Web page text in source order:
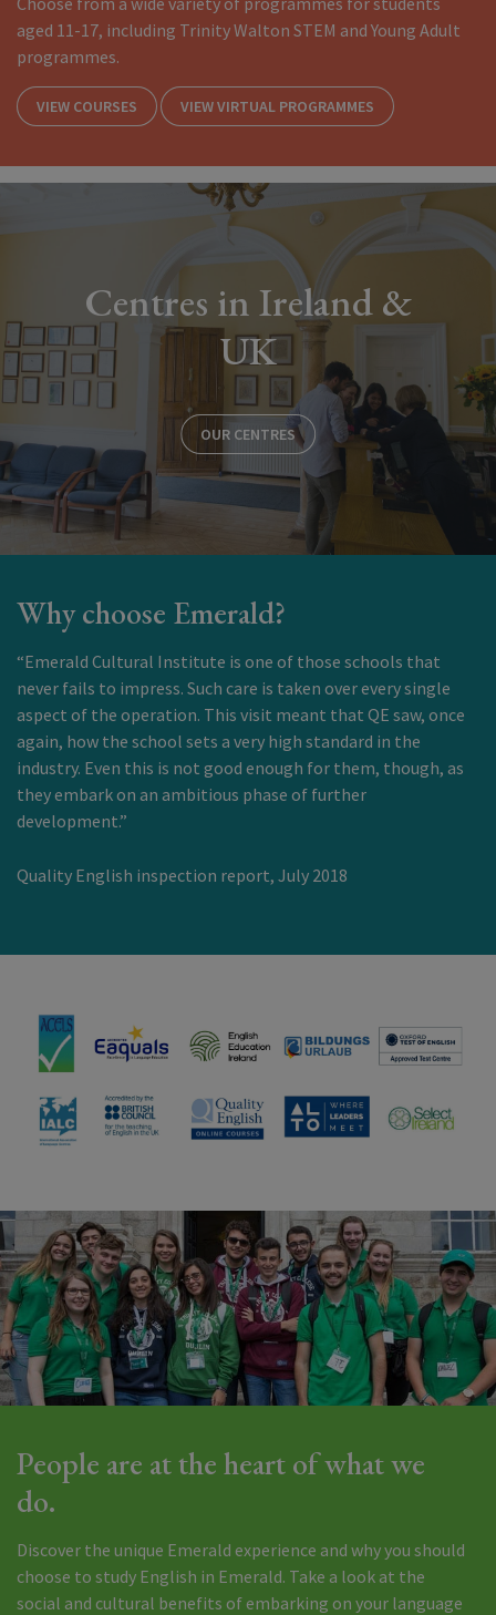
aged 11-17, including Trinity Walton STEM and Young Adult
programmes.
VIEW COURSES VIEW VIRTUAL PROGRAMMES
Centres in Ireland &
UK
OUR CENTRES
Why choose Emerald?
“Emerald Cultural Institute is one of those schools that
never fails to impress. Such care is taken over every single
aspect of the operation. This visit meant that QE saw, once
again, how the school sets a very high standard in the
industry. Even this is not good enough for them, though, as
they embark on an ambitious phase of further
development.”
Quality English inspection report, July 2018
People are at the heart of what we
do.
Discover the unique Emerald experience and why you should
choose to study English in Emerald. Take a look at the
social and cultural benefits of embarking on your language